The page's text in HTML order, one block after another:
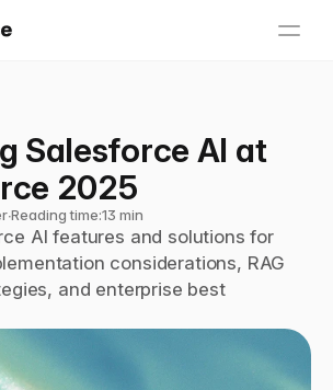
Salesforce AI at
2025
∙Reading time:13 min
AI features and solutions for
considerations, RAG
and enterprise best